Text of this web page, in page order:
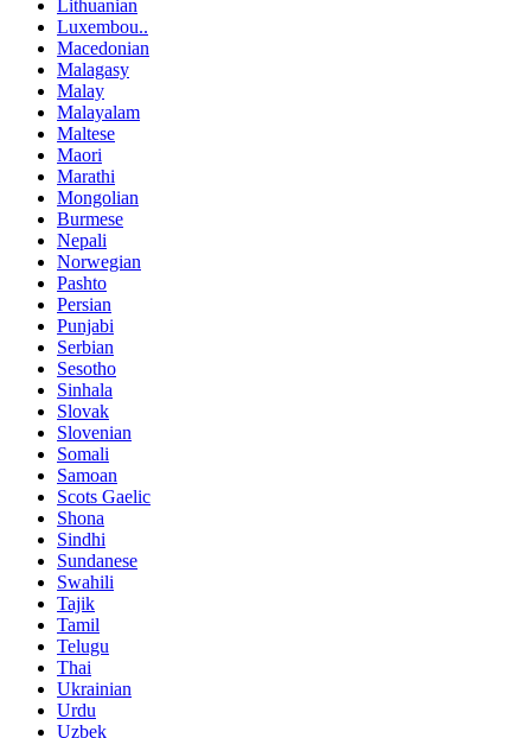
Lithuanian
Luxembou..
Macedonian
Malagasy
Malay
Malayalam
Maltese
Maori
Marathi
Mongolian
Burmese
Nepali
Norwegian
Pashto
Persian
Punjabi
Serbian
Sesotho
Sinhala
Slovak
Slovenian
Somali
Samoan
Scots Gaelic
Shona
Sindhi
Sundanese
Swahili
Tajik
Tamil
Telugu
Thai
Ukrainian
Urdu
Uzbek